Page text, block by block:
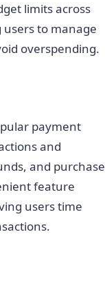
limits across
to manage
overspending.
payment
and
and purchase
feature
users time